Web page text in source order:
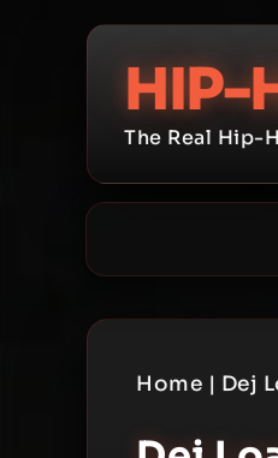
HIP-
The Real Hip-
Home | Dej